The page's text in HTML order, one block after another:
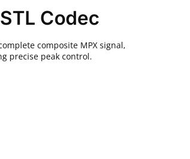
Codec
composite MPX signal,
precise peak control.